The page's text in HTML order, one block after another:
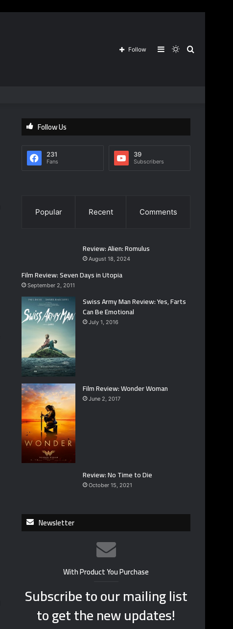
Search
Switch
Sidebar
Follow
Follow Us
231
Fans
39
Subscribers
Popular Recent Comments
Review: Alien: Romulus
August 18, 2024
Film Review: Seven Days in Utopia
September 2, 2011
Swiss Army Man Review: Yes, Farts
Can Be Emotional
July 1, 2016
Film Review: Wonder Woman
June 2, 2017
Review: No Time to Die
October 15, 2021
Newsletter
With Product You Purchase
Subscribe to our mailing list
to get the new updates!